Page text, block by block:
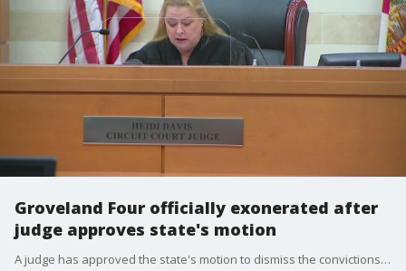
Groveland Four officially exonerated after
judge approves state's motion
A judge has approved the state's motion to dismiss the convictions of the Groveland Four. This overturns their convictions from over 70 years ago.